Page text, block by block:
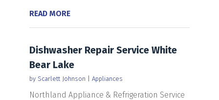
READ MORE
Dishwasher Repair Service White
Bear Lake
by Scarlett Johnson Appliances
Northland Appliance & Refrigeration Service